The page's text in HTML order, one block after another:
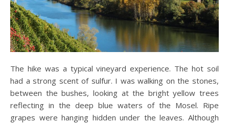
The hike was a typical vineyard experience. The hot soil
had a strong scent of sulfur. I was walking on the stones,
between the bushes, looking at the bright yellow trees
reflecting in the deep blue waters of the Mosel. Ripe
grapes were hanging hidden under the leaves. Although